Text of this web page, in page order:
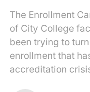
The Enrollment
of City College
been trying to
enrollment that
accreditation